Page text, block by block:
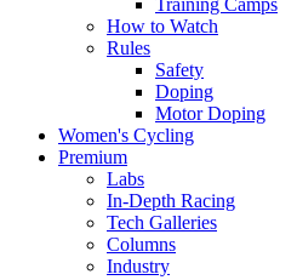
Training Camps
How to Watch
Rules
Safety
Doping
Motor Doping
Women's Cycling
Premium
Labs
In-Depth Racing
Tech Galleries
Columns
Industry